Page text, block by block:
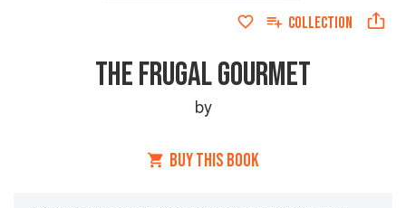
COLLECTION
THE FRUGAL GOURMET
by
BUY THIS BOOK